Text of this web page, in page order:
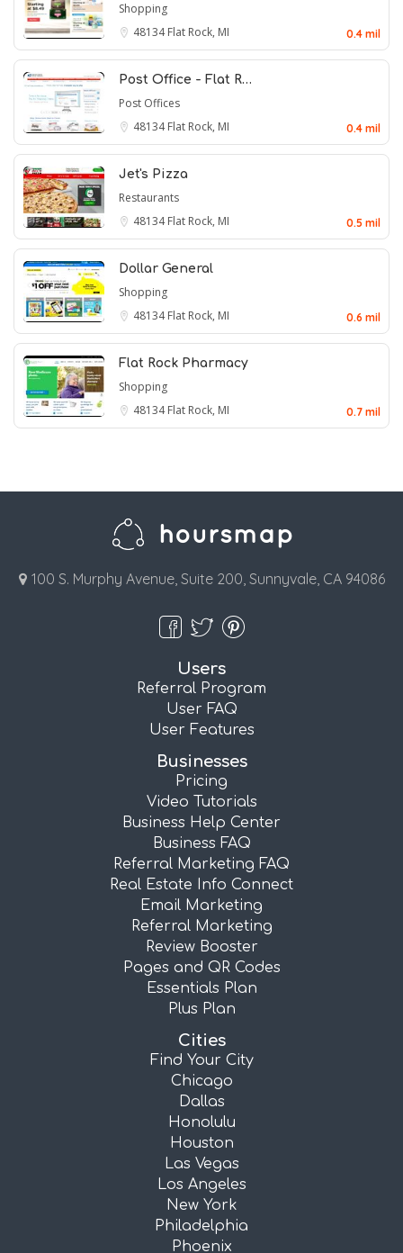
Shopping
48134Flat Rock, MI 0.4 mil
Post Office - Flat R…
Post Offices
48134Flat Rock, MI 0.4 mil
Jet's Pizza
Restaurants
48134Flat Rock, MI 0.5 mil
Dollar General
Shopping
48134Flat Rock, MI 0.6 mil
Flat Rock Pharmacy
Shopping
48134Flat Rock, MI 0.7 mil
100 S. Murphy Avenue, Suite 200, Sunnyvale, CA 94086
Users
Referral Program
User FAQ
User Features
Businesses
Pricing
Video Tutorials
Business Help Center
Business FAQ
Referral Marketing FAQ
Real Estate Info Connect
Email Marketing
Referral Marketing
Review Booster
Pages and QR Codes
Essentials Plan
Plus Plan
Cities
Find Your City
Chicago
Dallas
Honolulu
Houston
Las Vegas
Los Angeles
New York
Philadelphia
Phoenix